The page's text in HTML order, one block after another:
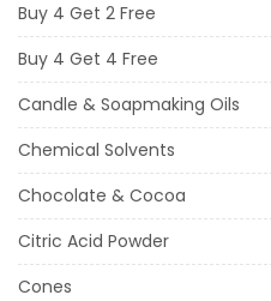
Buy 4 Get 2 Free
Buy 4 Get 4 Free
Candle & Soapmaking Oils
Chemical Solvents
Chocolate & Cocoa
Citric Acid Powder
Cones